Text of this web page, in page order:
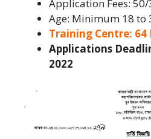
Application Fees:
Age: Minimum 18 to
Training Centre:
Applications
2022